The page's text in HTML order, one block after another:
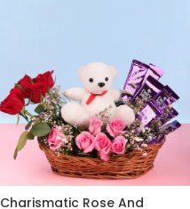
Charismatic Rose And